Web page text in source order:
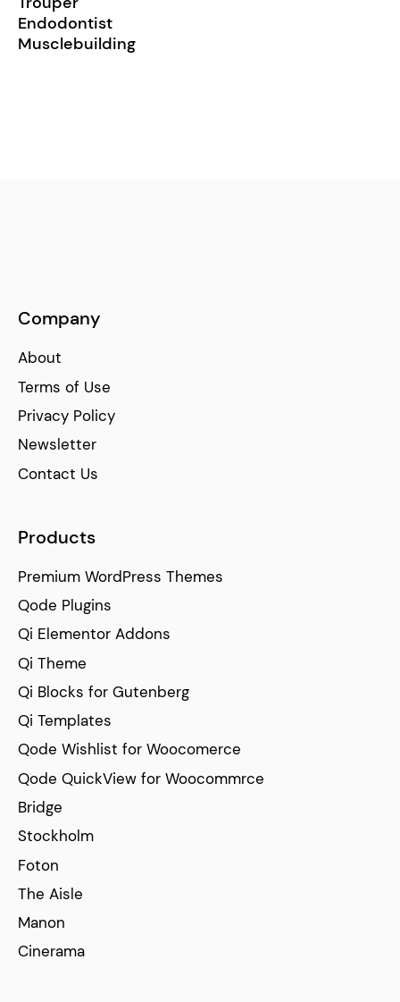
Endodontist
Musclebuilding
Company
About
Terms of Use
Privacy Policy
Newsletter
Contact Us
Products
Premium WordPress Themes
Qode Plugins
Qi Elementor Addons
Qi Theme
Qi Blocks for Gutenberg
Qi Templates
Qode Wishlist for Woocomerce
Qode QuickView for Woocommrce
Bridge
Stockholm
Foton
The Aisle
Manon
Cinerama